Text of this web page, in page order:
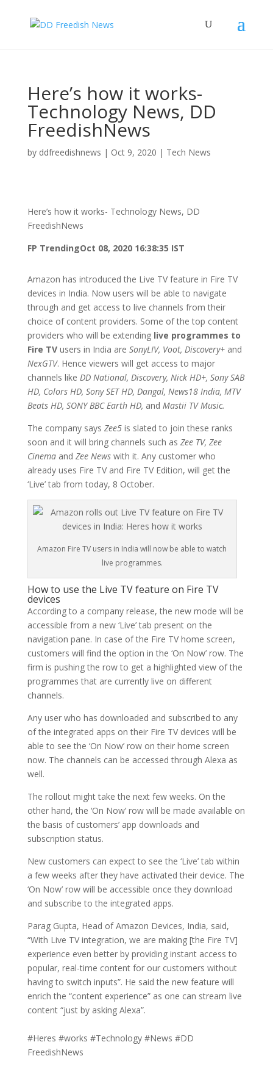
Here’s how it works-
Technology News, DD
FreedishNews
by ddfreedishnews | Oct 9, 2020 | Tech News
Here’s how it works- Technology News, DD
FreedishNews
FP TrendingOct 08, 2020 16:38:35 IST
Amazon has introduced the Live TV feature in Fire TV
devices in India. Now users will be able to navigate
through and get access to live channels from their
choice of content providers. Some of the top content
providers who will be extending live programmes to
Fire TVusers in India are SonyLIV, Voot, Discovery+ and
NexGTV. Hence viewers will get access to major
channels like DD National, Discovery, Nick HD+, Sony SAB
HD, Colors HD, Sony SET HD, Dangal, News18 India, MTV
Beats HD, SONY BBC Earth HD, and Mastii TV Music.
The company says Zee5is slated to join these ranks
soon and it will bring channels such as Zee TV, Zee
Cinemaand Zee Newswith it. Any customer who
already uses Fire TV and Fire TV Edition, will get the
‘Live’ tab from today, 8 October.
Amazon Fire TV users in India will now be able to watch
live programmes.
How to use the Live TV feature on Fire TV
devices
According to a company release, the new mode will be
accessible from a new ‘Live’ tab present on the
navigation pane. In case of the Fire TV home screen,
customers will find the option in the ‘On Now’ row. The
firm is pushing the row to get a highlighted view of the
programmes that are currently live on different
channels.
Any user who has downloaded and subscribed to any
of the integrated apps on their Fire TV devices will be
able to see the ‘On Now’ row on their home screen
now. The channels can be accessed through Alexa as
well.
The rollout might take the next few weeks. On the
other hand, the ‘On Now’ row will be made available on
the basis of customers’ app downloads and
subscription status.
New customers can expect to see the ‘Live’ tab within
a few weeks after they have activated their device. The
‘On Now’ row will be accessible once they download
and subscribe to the integrated apps.
Parag Gupta, Head of Amazon Devices, India, said,
“With Live TV integration, we are making [the Fire TV]
experience even better by providing instant access to
popular, real-time content for our customers without
having to switch inputs”. He said the new feature will
enrich the “content experience” as one can stream live
content “just by asking Alexa”.
#Heres #works #Technology #News #DD
FreedishNews